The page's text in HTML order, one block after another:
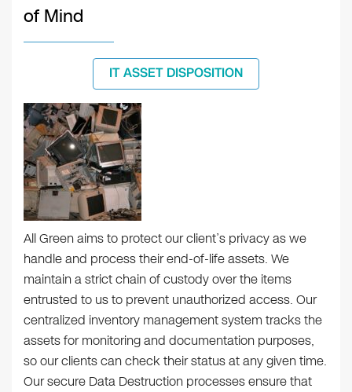
of Mind
IT ASSET DISPOSITION
All Green aims to protect our client’s privacy as we
handle and process their end-of-life assets. We
maintain a strict chain of custody over the items
entrusted to us to prevent unauthorized access. Our
centralized inventory management system tracks the
assets for monitoring and documentation purposes,
so our clients can check their status at any given time.
Our secure Data Destruction processes ensure that